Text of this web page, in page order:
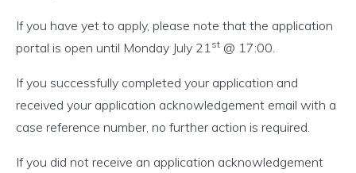
If you have yet to apply, please note that the application
portal is open until Monday July 21st @ 17:00.
If you successfully completed your application and
received your application acknowledgement email with a
case reference number, no further action is required.
If you did not receive an application acknowledgement